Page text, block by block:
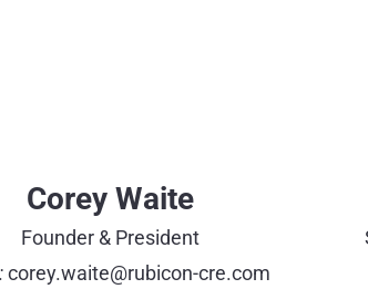
Corey Waite
Founder & President
corey.waite@rubicon-cre.com